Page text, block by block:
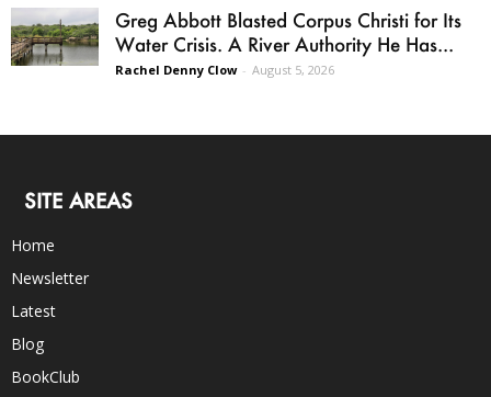
Greg Abbott Blasted Corpus Christi for Its
Water Crisis. A River Authority He Has...
Rachel Denny Clow - August 5, 2026
SITE AREAS
Home
Newsletter
Latest
Blog
BookClub